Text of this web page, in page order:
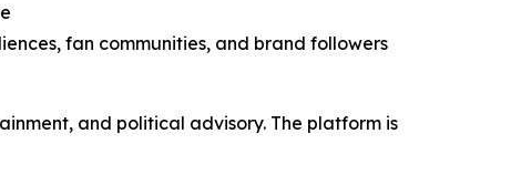
fan communities, and brand followers
and political advisory. The platform is